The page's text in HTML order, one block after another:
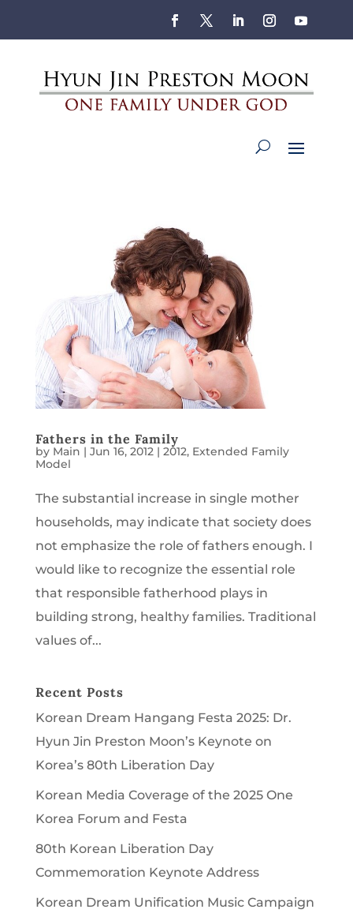
Fathers in the Family
by Main | Jun 16, 2012| 2012, Extended Family
Model
The substantial increase in single mother
households, may indicate that society does
not emphasize the role of fathers enough. I
would like to recognize the essential role
that responsible fatherhood plays in
building strong, healthy families. Traditional
values of...
Recent Posts
Korean Dream Hangang Festa 2025: Dr.
Hyun Jin Preston Moon’s Keynote on
Korea’s 80th Liberation Day
Korean Media Coverage of the 2025 One
Korea Forum and Festa
80th Korean Liberation Day
Commemoration Keynote Address
Korean Dream Unification Music Campaign